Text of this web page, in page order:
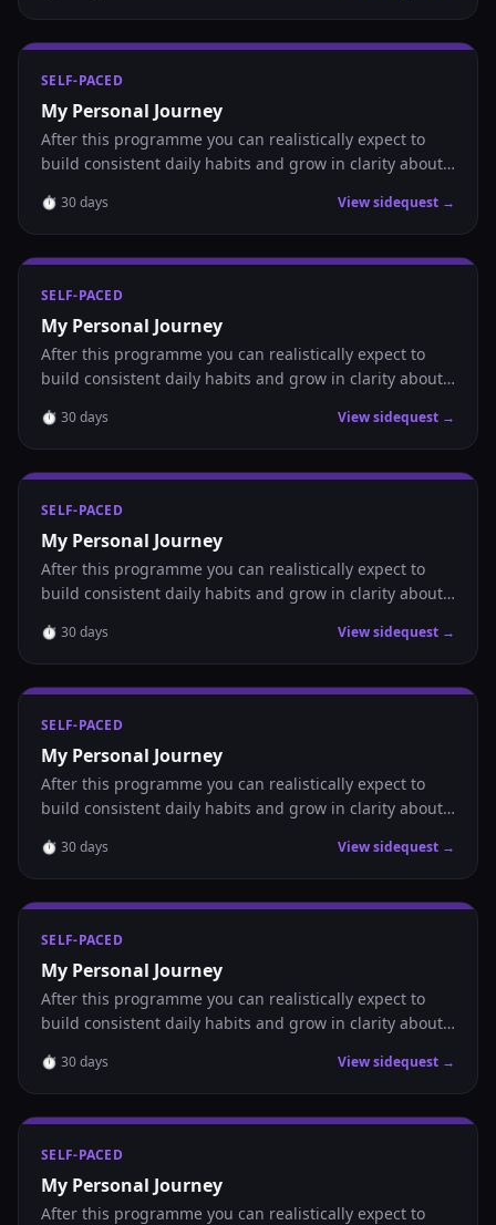
SELF-PACED
My Personal Journey
After this programme you can realistically expect to
build consistent daily habits and grow in clarity about
⏱ 30days View sidequest →
SELF-PACED
My Personal Journey
After this programme you can realistically expect to
build consistent daily habits and grow in clarity about
⏱ 30days View sidequest →
SELF-PACED
My Personal Journey
After this programme you can realistically expect to
build consistent daily habits and grow in clarity about
⏱ 30days View sidequest →
SELF-PACED
My Personal Journey
After this programme you can realistically expect to
build consistent daily habits and grow in clarity about
⏱ 30days View sidequest →
SELF-PACED
My Personal Journey
After this programme you can realistically expect to
build consistent daily habits and grow in clarity about
⏱ 30days View sidequest →
SELF-PACED
My Personal Journey
After this programme you can realistically expect to